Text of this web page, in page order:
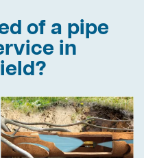
of a pipe
in